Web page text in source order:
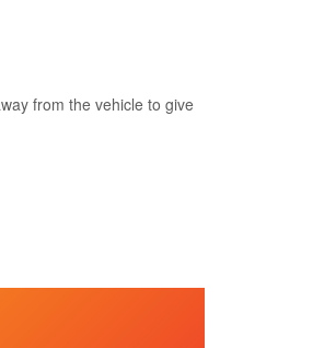
from the vehicle to give